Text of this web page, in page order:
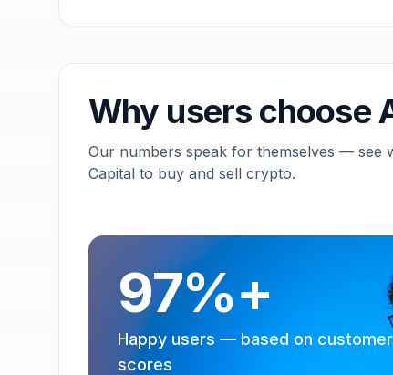
Why users choose
Our numbers speak for themselves — see
Capital to buy and sell crypto.
97%+
Happy users — based on
scores